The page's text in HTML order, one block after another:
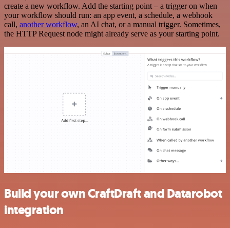
create a new workflow. Add the starting point – a trigger on when
your workflow should run: an app event, a schedule, a webhook
call, another workflow, an AI chat, or a manual trigger. Sometimes,
the HTTP Request node might already serve as your starting point.
Build your own CraftDraft and Datarobot
integration